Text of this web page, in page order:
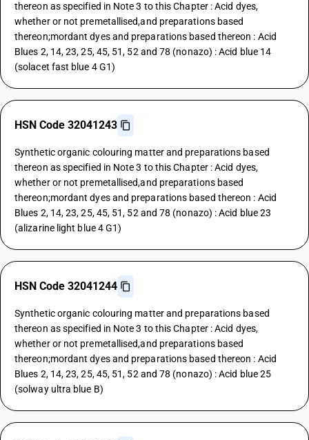
thereon as specified in Note 3 to this Chapter : Acid dyes,
whether or not premetallised,and preparations based
thereon;mordant dyes and preparations based thereon : Acid
Blues 2, 14, 23, 25, 45, 51, 52 and 78 (nonazo) : Acid blue 14
(solacet fast blue 4 G1)
HSN Code 32041243
Synthetic organic colouring matter and preparations based
thereon as specified in Note 3 to this Chapter : Acid dyes,
whether or not premetallised,and preparations based
thereon;mordant dyes and preparations based thereon : Acid
Blues 2, 14, 23, 25, 45, 51, 52 and 78 (nonazo) : Acid blue 23
(alizarine light blue 4 G1)
HSN Code 32041244
Synthetic organic colouring matter and preparations based
thereon as specified in Note 3 to this Chapter : Acid dyes,
whether or not premetallised,and preparations based
thereon;mordant dyes and preparations based thereon : Acid
Blues 2, 14, 23, 25, 45, 51, 52 and 78 (nonazo) : Acid blue 25
(solway ultra blue B)